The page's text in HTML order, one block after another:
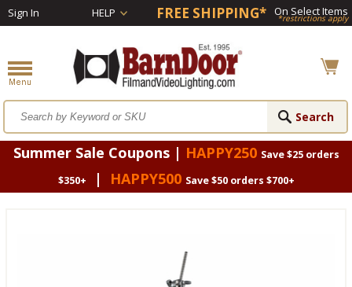
Sign In HELP FREE SHIPPING* On Select Items
*restrictions apply
Summer Sale Coupons | HAPPY250 Save $25 orders
$350+
| HAPPY500 Save $50 orders $700+